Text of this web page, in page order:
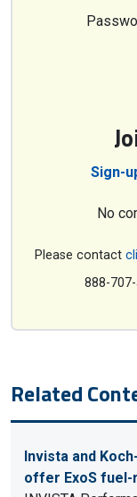
Sign-
No
Please contact
888-
Related
Invista and
offer ExoS